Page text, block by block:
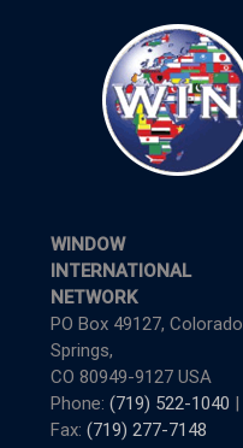
WINDOW
INTERNATIONAL
NETWORK
PO Box 49127, Colorado
Springs,
CO 80949-9127 USA
Phone: (719) 522-1040 |
Fax: (719) 277-7148